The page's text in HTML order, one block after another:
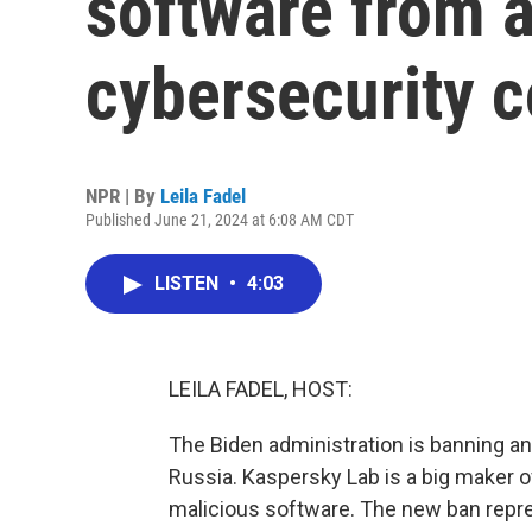
cybersecurity
NPR | By Leila Fadel
Published June 21, 2024 at 6:08 AM CDT
LISTEN • 4:03
LEILA FADEL, HOST:
The Biden administration is banning
Russia. Kaspersky Lab is a big
malicious software. The new ban